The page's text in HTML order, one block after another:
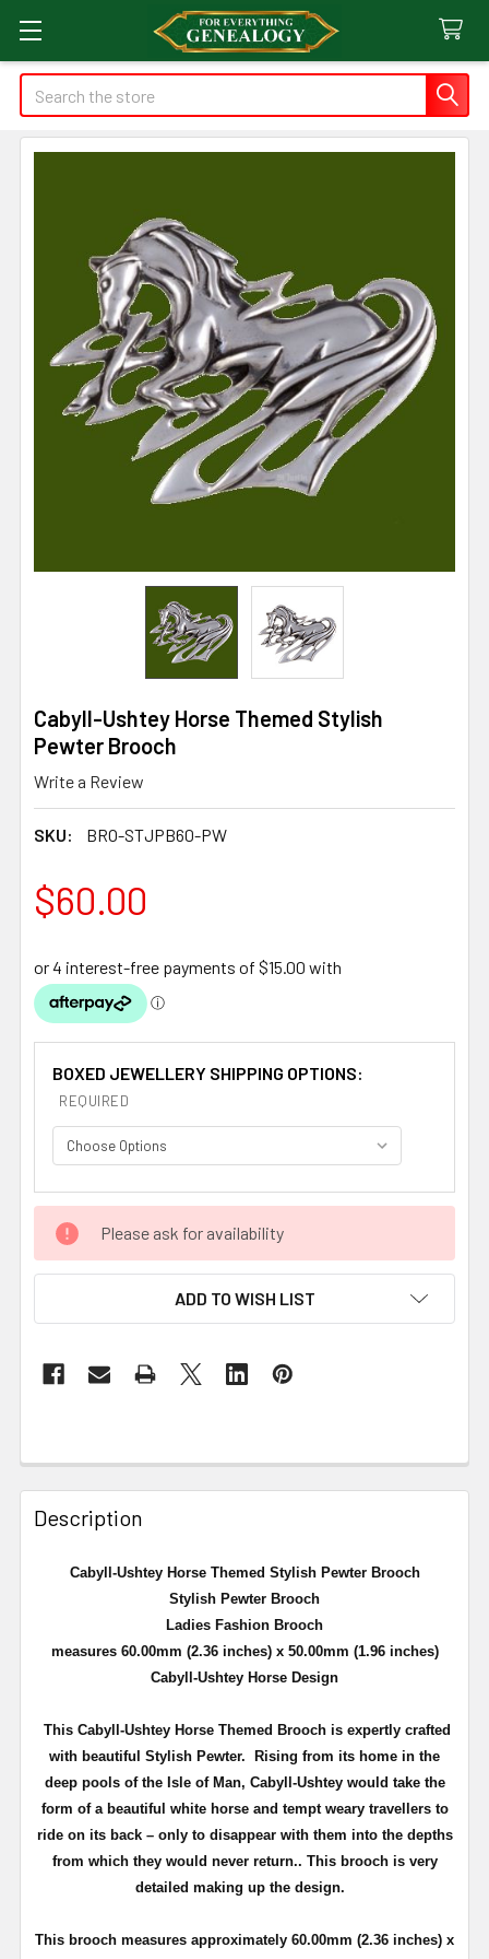
Search
Cabyll-Ushtey Horse Themed Stylish
Pewter Brooch
Write a Review
SKU: BRO-STJPB60-PW
$60.00
BOXED JEWELLERY SHIPPING OPTIONS:
REQUIRED
CURRENT
STOCK:
Please ask for availability
ADD TO WISH LIST
Description
Cabyll-Ushtey Horse Themed Stylish Pewter Brooch
Stylish Pewter Brooch
Ladies Fashion Brooch
measures 60.00mm (2.36 inches) x 50.00mm (1.96 inches)
Cabyll-Ushtey Horse Design
This Cabyll-Ushtey Horse Themed Brooch is expertly crafted
with beautiful Stylish Pewter.
Rising from its home in the
deep pools of the Isle of Man, Cabyll-Ushtey would take the
form of a beautiful white horse and tempt weary travellers to
ride on its back – only to disappear with them into the depths
from which they would never return.. This brooch is very
detailed making up the design.
This brooch measures approximately 60.00mm (2.36 inches) x